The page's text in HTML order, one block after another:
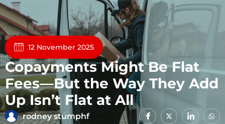
12 November 2025
Copayments Might Be Flat
Fees—But the Way They Add
Up Isn’t Flat at All
rodney stumphf